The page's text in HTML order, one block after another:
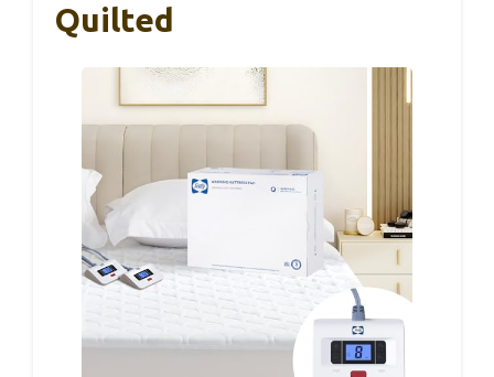
Quilted